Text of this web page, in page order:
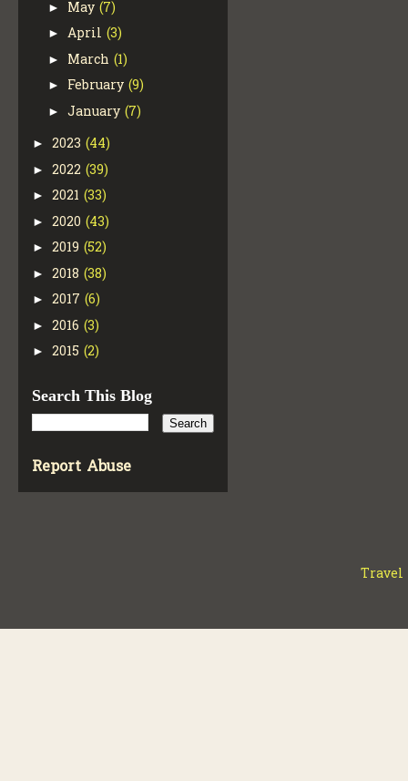
► May (7)
► April (3)
► March (1)
► February (9)
► January (7)
► 2023 (44)
► 2022 (39)
► 2021 (33)
► 2020 (43)
► 2019 (52)
► 2018 (38)
► 2017 (6)
► 2016 (3)
► 2015 (2)
Search This Blog
Report Abuse
Travel